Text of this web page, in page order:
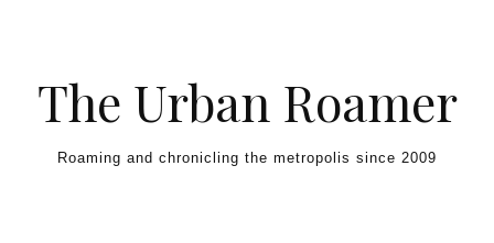
The Urban Roamer
Roaming and chronicling the metropolis since 2009